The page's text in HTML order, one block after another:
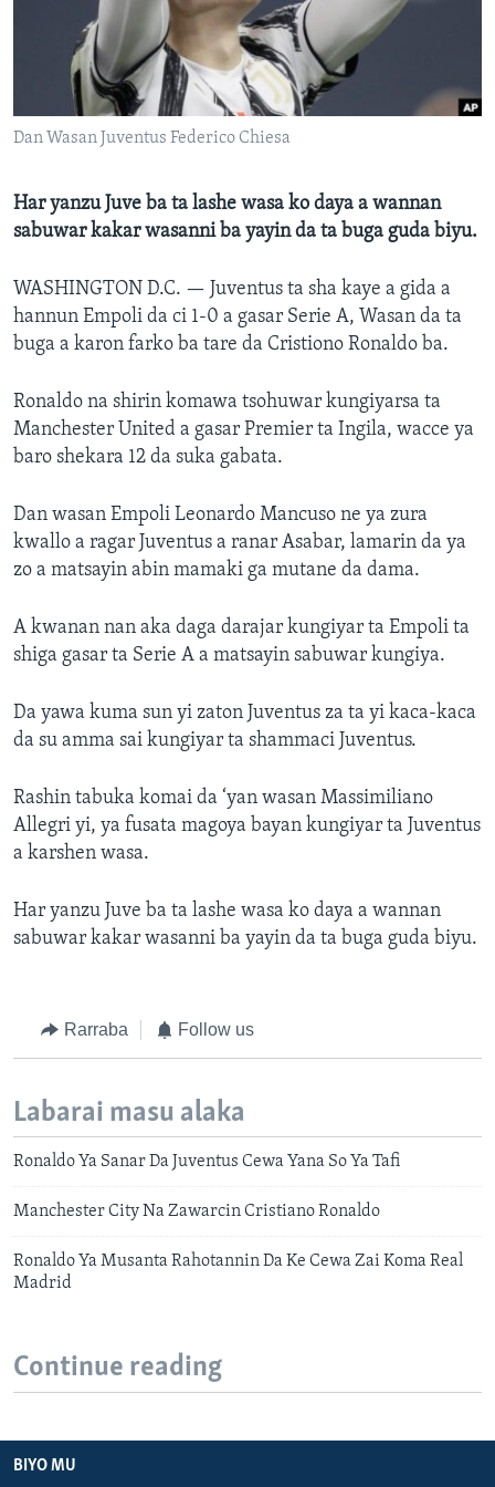
BIDIYO
FADI MU JI
Harsuna
Dan Wasan Juventus Federico Chiesa
Har yanzu Juve ba ta lashe wasa ko daya a wannan
sabuwar kakar wasanni ba yayin da ta buga guda biyu.
WASHINGTON D.C. — Juventus ta sha kaye a gida a
hannun Empoli da ci 1-0 a gasar Serie A, Wasan da ta
buga a karon farko ba tare da Cristiono Ronaldo ba.
Ronaldo na shirin komawa tsohuwar kungiyarsa ta
Manchester United a gasar Premier ta Ingila, wacce ya
baro shekara 12 da suka gabata.
Dan wasan Empoli Leonardo Mancuso ne ya zura
kwallo a ragar Juventus a ranar Asabar, lamarin da ya
zo a matsayin abin mamaki ga mutane da dama.
A kwanan nan aka daga darajar kungiyar ta Empoli ta
shiga gasar ta Serie A a matsayin sabuwar kungiya.
Da yawa kuma sun yi zaton Juventus za ta yi kaca-kaca
da su amma sai kungiyar ta shammaci Juventus.
Rashin tabuka komai da ‘yan wasan Massimiliano
Allegri yi, ya fusata magoya bayan kungiyar ta Juventus
a karshen wasa.
Har yanzu Juve ba ta lashe wasa ko daya a wannan
sabuwar kakar wasanni ba yayin da ta buga guda biyu.
Rarraba Follow us
Labarai masu alaka
Ronaldo Ya Sanar Da Juventus Cewa Yana So Ya Tafi
Manchester City Na Zawarcin Cristiano Ronaldo
Ronaldo Ya Musanta Rahotannin Da Ke Cewa Zai Koma Real
Madrid
Continue reading
BIYO MU